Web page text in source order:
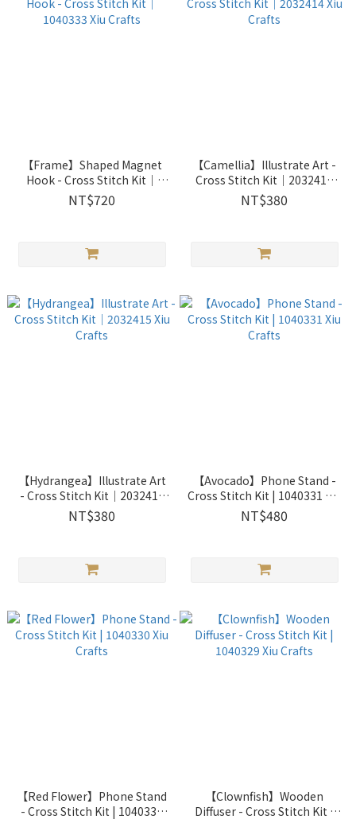
【Frame】Shaped Magnet
Hook - Cross Stitch Kit｜
1040333 Xiu Crafts
NT$720
【Camellia】Illustrate Art -
Cross Stitch Kit｜2032414
Xiu Crafts
NT$380
【Hydrangea】Illustrate Art
- Cross Stitch Kit｜2032415
Xiu Crafts
NT$380
【Avocado】Phone Stand -
Cross Stitch Kit | 1040331 Xiu
Crafts
NT$480
【Red Flower】Phone Stand
- Cross Stitch Kit | 1040330
【Clownfish】Wooden
Diffuser - Cross Stitch Kit |